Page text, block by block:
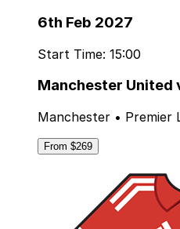
6th Feb 2027
Start Time: 15:00
Manchester United
Manchester • Premier
From $269